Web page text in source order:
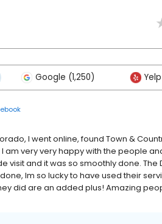
Google (1,250)
I went online, found Town &
am very very happy with the people
visit and it was so smoothly done.
Im so lucky to have used their
did are an added plus! Amazing